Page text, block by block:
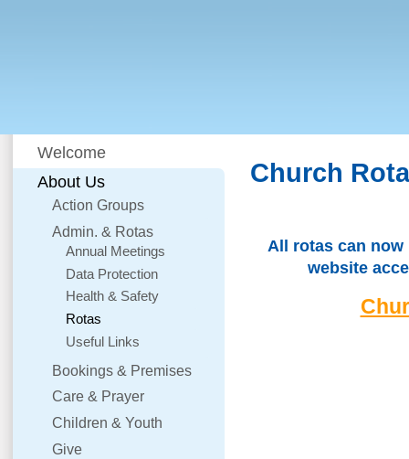
Welcome
About Us
Action Groups
Admin. & Rotas
Annual Meetings
Data Protection
Health & Safety
Rotas
Useful Links
Bookings & Premises
Care & Prayer
Children & Youth
Give
Church
All rotas can
website